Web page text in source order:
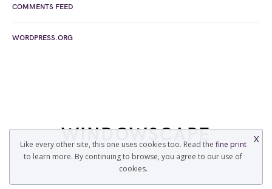
COMMENTS FEED
WORDPRESS.ORG
WINDOWSCAPE
COPYRIGHT © 2022 WINDOWSCAPE.ORG
Like every other site, this one uses cookies too. Read the fine print
to learn more. By continuing to browse, you agree to our use of
cookies.
X